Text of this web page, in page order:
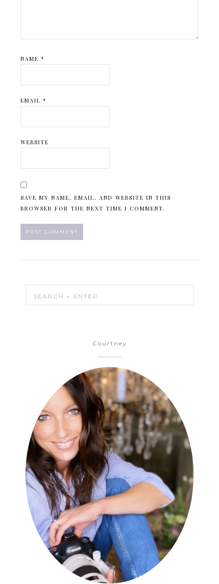
NAME*
EMAIL*
WEBSITE
SAVE MY NAME, EMAIL, AND WEBSITE IN THIS
BROWSER FOR THE NEXT TIME I COMMENT.
Courtney